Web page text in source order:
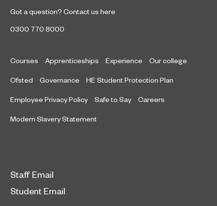
Got a question? Contact us here
0300 770 8000
Courses Apprenticeships Experience Our college
Ofsted Governance HE Student Protection Plan
Employee Privacy Policy Safe to Say Careers
Modern Slavery Statement
Staff Email
Student Email